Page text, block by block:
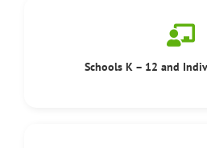
Schools K – 12 and